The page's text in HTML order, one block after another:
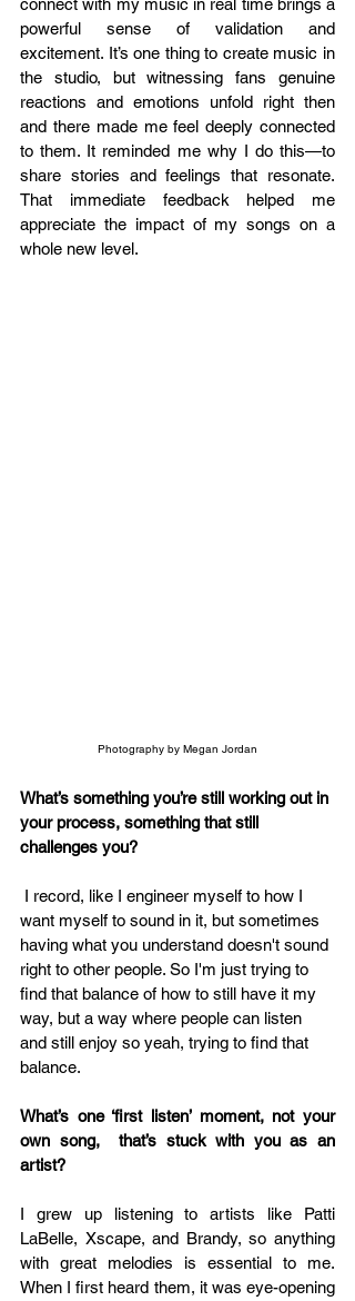
connect with my music in real time brings a
powerful sense of validation and
excitement. It’s one thing to create music in
the studio, but witnessing fans genuine
reactions and emotions unfold right then
and there made me feel deeply connected
to them. It reminded me why I do this—to
share stories and feelings that resonate.
That immediate feedback helped me
appreciate the impact of my songs on a
whole new level.
Photography by Megan Jordan
What’s something you’re still working out in
your process, something that still
challenges you?
I record, like I engineer myself to how I
want myself to sound in it, but sometimes
having what you understand doesn't sound
right to other people. So I'm just trying to
find that balance of how to still have it my
way, but a way where people can listen
and still enjoy so yeah, trying to find that
balance.
What’s one ‘first listen’ moment, not your
own song,  that’s stuck with you as an
artist?
I grew up listening to artists like Patti
LaBelle, Xscape, and Brandy, so anything
with great melodies is essential to me.
When I first heard them, it was eye-opening